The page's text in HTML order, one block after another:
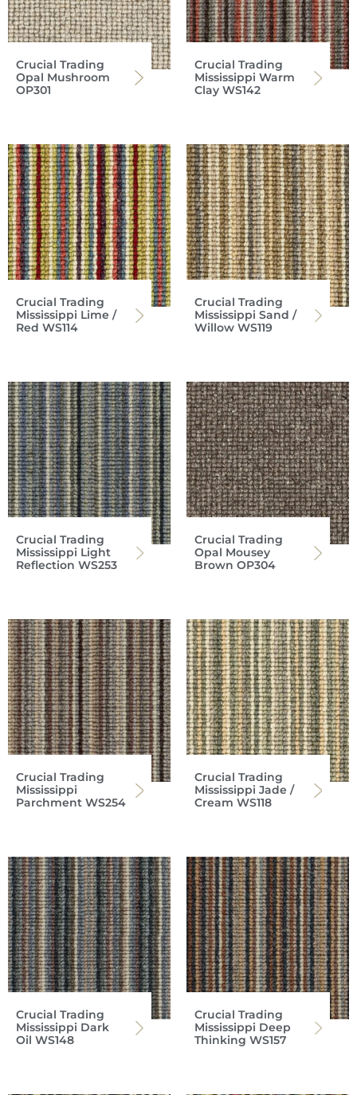
Crucial Trading
Opal Mushroom
OP301
Crucial Trading
Mississippi Warm
Clay WS142
Crucial Trading
Mississippi Lime /
Red WS114
Crucial Trading
Mississippi Sand /
Willow WS119
Crucial Trading
Mississippi Light
Reflection WS253
Crucial Trading
Opal Mousey
Brown OP304
Crucial Trading
Mississippi
Parchment WS254
Crucial Trading
Mississippi Jade /
Cream WS118
Crucial Trading
Mississippi Dark
Oil WS148
Crucial Trading
Mississippi Deep
Thinking WS157